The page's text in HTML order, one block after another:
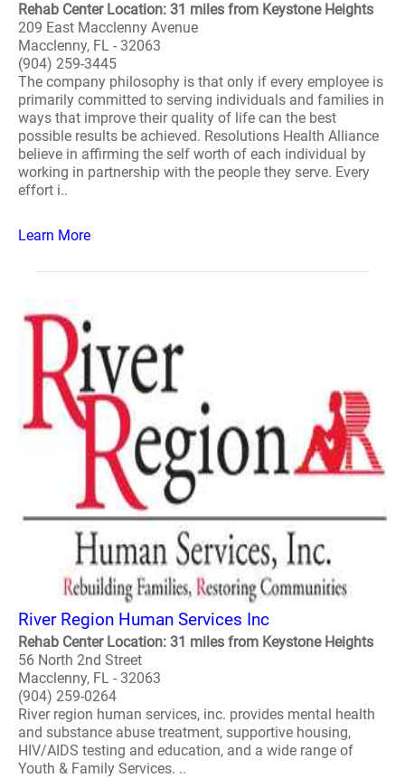
Rehab Center Location: 31 miles from Keystone Heights
209 East Macclenny Avenue
Macclenny, FL - 32063
(904) 259-3445
The company philosophy is that only if every employee is
primarily committed to serving individuals and families in
ways that improve their quality of life can the best
possible results be achieved. Resolutions Health Alliance
believe in affirming the self worth of each individual by
working in partnership with the people they serve. Every
effort i..
Learn More
River Region Human Services Inc
Rehab Center Location: 31 miles from Keystone Heights
56 North 2nd Street
Macclenny, FL - 32063
(904) 259-0264
River region human services, inc. provides mental health
and substance abuse treatment, supportive housing,
HIV/AIDS testing and education, and a wide range of
Youth & Family Services. ..